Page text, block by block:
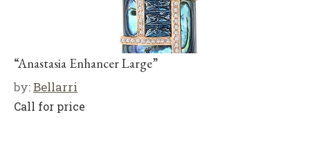
“Anastasia Enhancer Large”
by:Bellarri
Call for price